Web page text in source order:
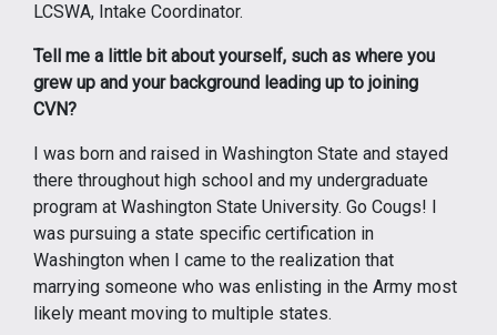
LCSWA, Intake Coordinator.
Tell me a little bit about yourself, such as where you
grew up and your background leading up to joining
CVN?
I was born and raised in Washington State and stayed
there throughout high school and my undergraduate
program at Washington State University. Go Cougs! I
was pursuing a state specific certification in
Washington when I came to the realization that
marrying someone who was enlisting in the Army most
likely meant moving to multiple states.